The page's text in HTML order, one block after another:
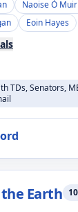
Naoise Ó
Eoin Hayes
TDs, Senators,
Earth 10